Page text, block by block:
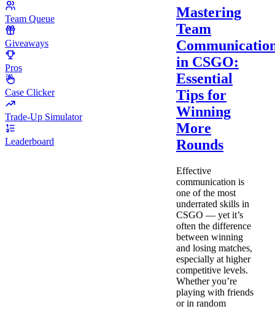
Team Queue
Giveaways
Pros
Case Clicker
Trade-Up Simulator
Leaderboard
Mastering
Team
in CSGO:
Essential
Tips for
Winning
More
Rounds
Effective
communication is
one of the most
underrated skills in
CSGO — yet it’s
often the difference
between winning
and losing matches,
especially at higher
competitive levels.
Whether you’re
playing with friends
or in random